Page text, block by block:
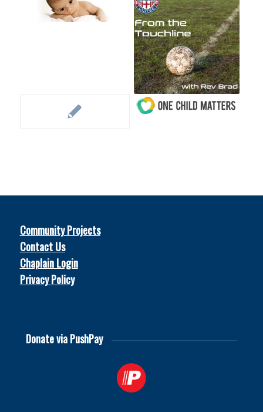
Community Projects
Contact Us
Chaplain Login
Privacy Policy
Donate via PushPay